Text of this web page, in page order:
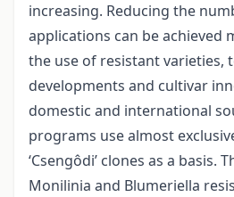
increasing. Reducing the
applications can be achieved
the use of resistant varieties,
developments and cultivar
domestic and international
programs use almost
‘Csengôdi’ clones as a basis.
Monilinia and Blumeriella